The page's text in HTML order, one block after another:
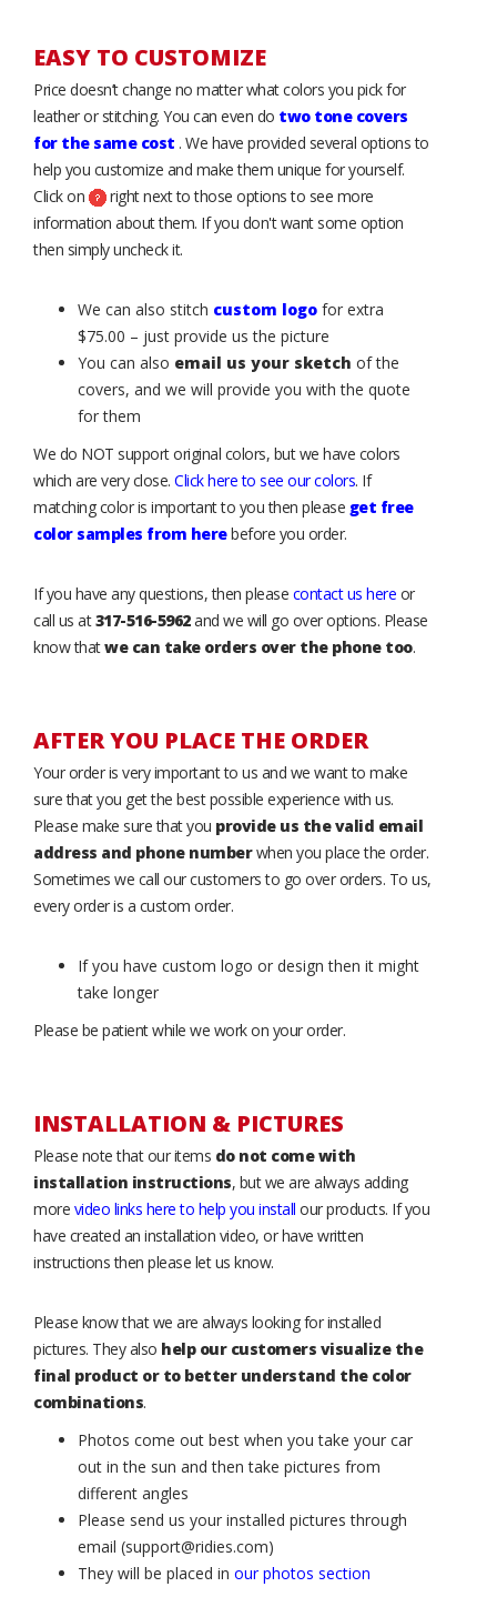
EASY TO CUSTOMIZE
Price doesn’t change no matter what colors you pick for
leather or stitching. You can even do two tone covers
for the same cost . We have provided several options to
help you customize and make them unique for yourself.
Click on
right next to those options to see more
information about them. If you don't want some option
then simply uncheck it.
We can also stitch custom logo for extra
$75.00 – just provide us the picture
You can also email us your sketch of the
covers, and we will provide you with the quote
for them
We do NOT support original colors, but we have colors
which are very close. Click here to see our colors. If
matching color is important to you then please get free
color samples from herebefore you order.
If you have any questions, then please contact us here or
call us at317-516-5962and we will go over options. Please
know thatwe can take orders over the phone too.
AFTER YOU PLACE THE ORDER
Your order is very important to us and we want to make
sure that you get the best possible experience with us.
Please make sure that you provide us the valid email
address and phone numberwhen you place the order.
Sometimes we call our customers to go over orders. To us,
every order is a custom order.
If you have custom logo or design then it might
take longer
Please be patient while we work on your order.
INSTALLATION & PICTURES
Please note that our items do not come with
installation instructions, but we are always adding
more video links here to help you install our products. If you
have created an installation video, or have written
instructions then please let us know.
Please know that we are always looking for installed
pictures. They also help our customers visualize the
final product or to better understand the color
combinations.
Photos come out best when you take your car
out in the sun and then take pictures from
different angles
Please send us your installed pictures through
email (support@ridies.com)
They will be placed in our photos section